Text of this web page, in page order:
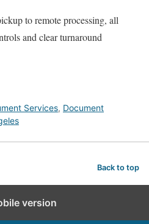
to remote processing, all
and clear turnaround
Services, Document
Back to top
version